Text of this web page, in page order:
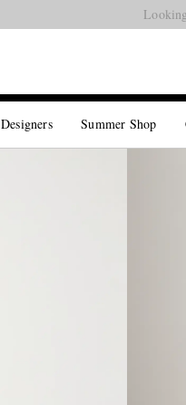
Designers Summer Shop